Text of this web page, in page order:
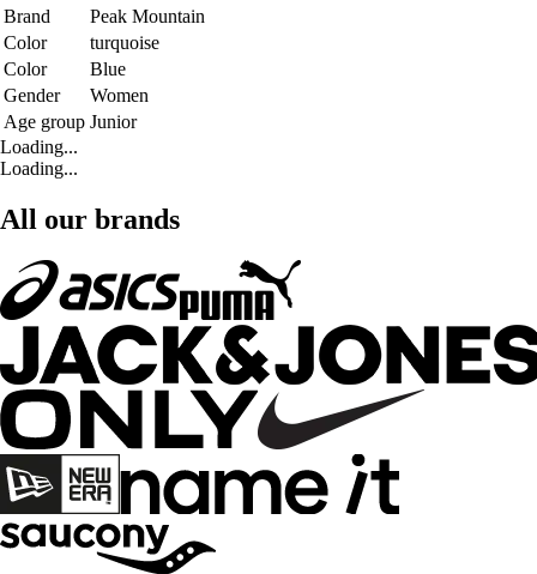
Brand
Peak Mountain
Color
turquoise
Color
Blue
Gender
Women
Age group Junior
Loading...
Loading...
All our brands